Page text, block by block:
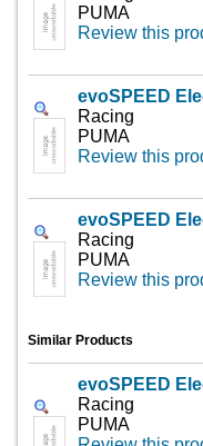
PUMA
Review this
evoSPEED
Racing
PUMA
Review this
evoSPEED
Racing
PUMA
Review this
Similar Products
evoSPEED
Racing
PUMA